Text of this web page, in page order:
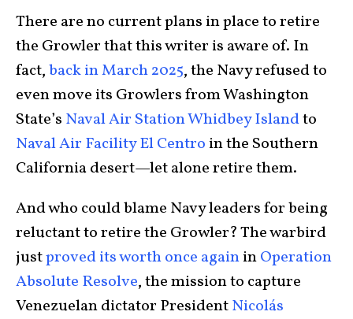
There are no current plans in place to retire
the Growler that this writer is aware of. In
fact,back in March 2025, the Navy refused to
even move its Growlers from Washington
State’s Naval Air Station Whidbey Islandto
Naval Air Facility El Centro in the Southern
California desert—let alone retire them.
And who could blame Navy leaders for being
reluctant to retire the Growler? The warbird
justproved its worth once againinOperation
Absolute Resolve, the mission to capture
Venezuelan dictator PresidentNicolás